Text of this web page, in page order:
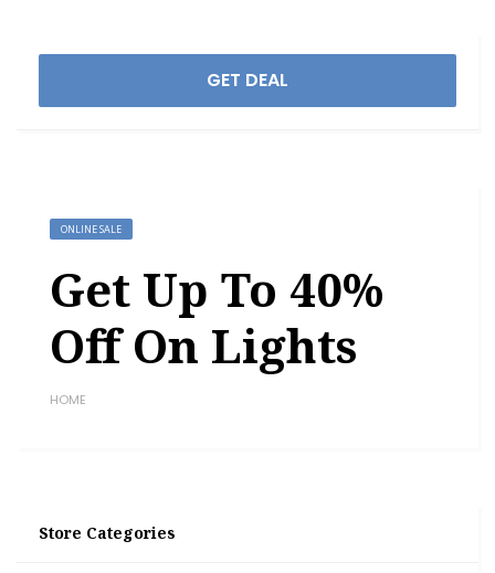
GET DEAL
ONLINE SALE
Get Up To 40%
Off On Lights
HOME
Store Categories